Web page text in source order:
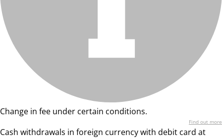
Change in fee under certain conditions.
Find out more
Cash withdrawals in foreign currency with debit card at